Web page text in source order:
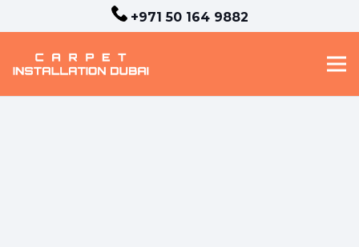
+971 50 164 9882